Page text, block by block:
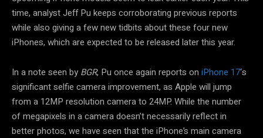
time, analyst Jeff Pu keeps corroborating previous reports
while also giving a few new tidbits about these four new
iPhones, which are expected to be released later this year.
In a note seen by BGR, Pu once again reports on iPhone 17‘s
significant selfie camera improvement, as Apple will jump
from a 12MP resolution camera to 24MP. While the number
of megapixels in a camera doesn’t necessarily reflect in
better photos, we have seen that the iPhone’s main camera